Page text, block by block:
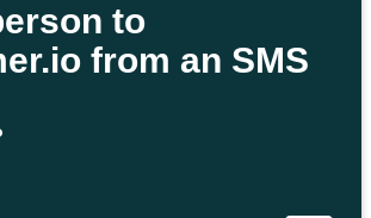
to
from an SMS